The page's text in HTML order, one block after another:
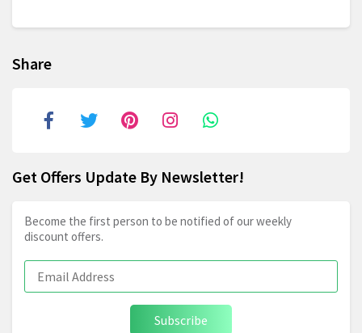
Share
Get Offers Update By Newsletter!
Become the first person to be notified of our weekly
discount offers.
Subscribe